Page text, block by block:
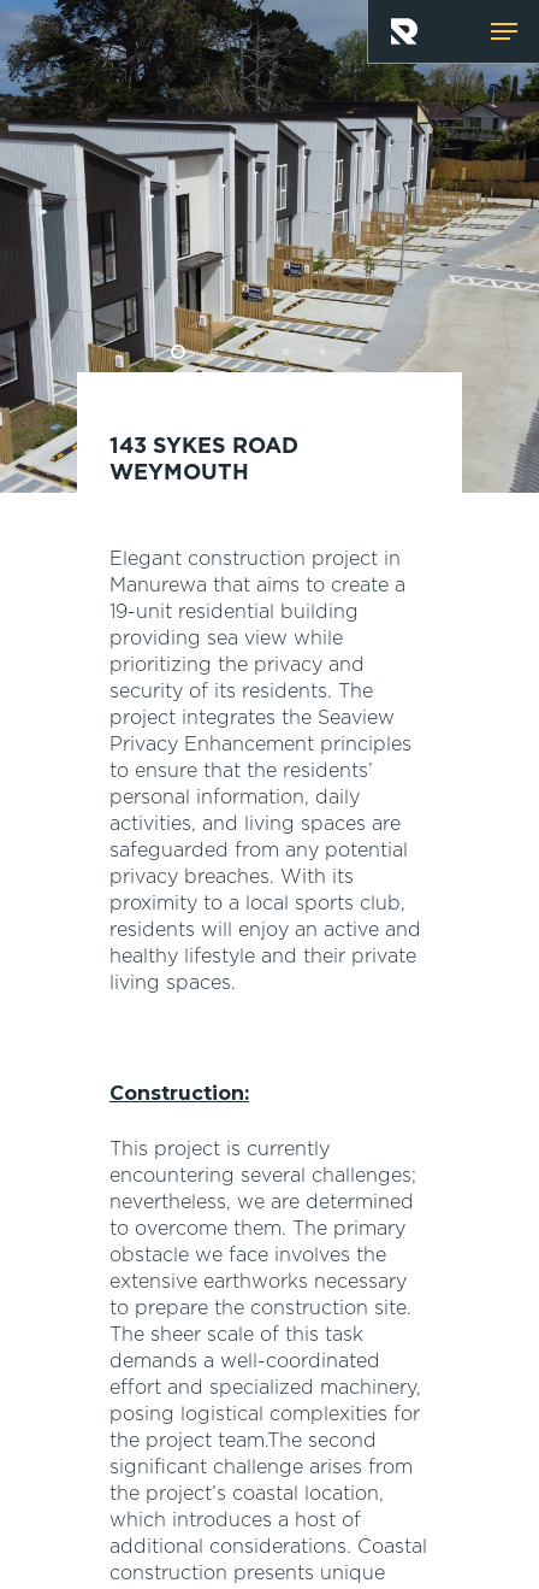
Skip
to
main
content
143 SYKES ROAD
WEYMOUTH
Elegant construction project in
Manurewa that aims to create a
19-unit residential building
providing sea view while
prioritizing the privacy and
security of its residents. The
project integrates the Seaview
Privacy Enhancement principles
to ensure that the residents’
personal information, daily
activities, and living spaces are
safeguarded from any potential
privacy breaches. With its
proximity to a local sports club,
residents will enjoy an active and
healthy lifestyle and their private
living spaces.
Construction:
This project is currently
encountering several challenges;
nevertheless, we are determined
to overcome them. The primary
obstacle we face involves the
extensive earthworks necessary
to prepare the construction site.
The sheer scale of this task
demands a well-coordinated
effort and specialized machinery,
posing logistical complexities for
the project team.The second
significant challenge arises from
the project’s coastal location,
which introduces a host of
additional considerations. Coastal
construction presents unique